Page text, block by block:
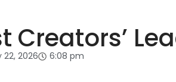
Creators’
22, 2026 6:08 pm